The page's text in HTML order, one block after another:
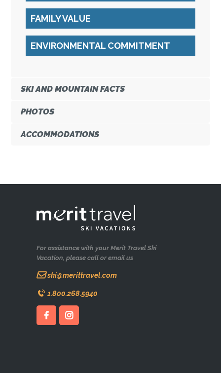
FAMILY VALUE
ENVIRONMENTAL COMMITMENT
SKI AND MOUNTAIN FACTS
PHOTOS
ACCOMMODATIONS
For assistance with your Merit Travel Ski
Vacation, please call or email us
ski@merittravel.com
1.800.268.5940